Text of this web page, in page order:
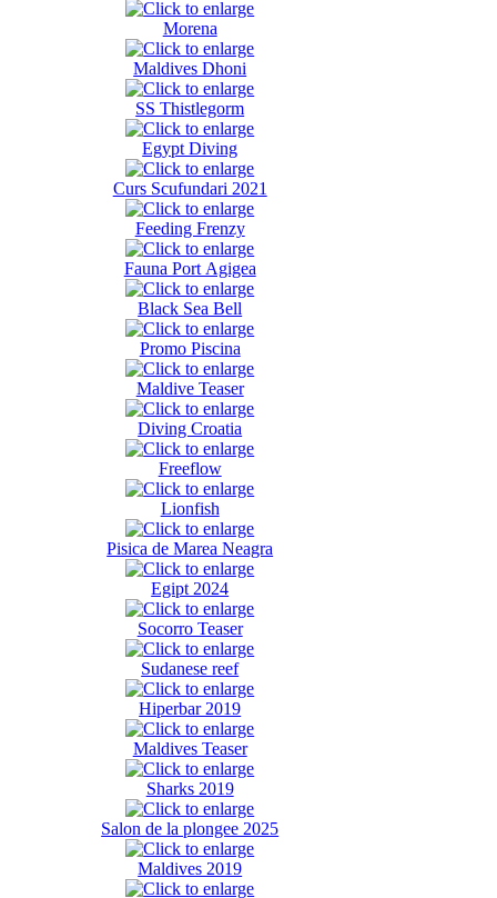
Morena
Maldives Dhoni
SS Thistlegorm
Egypt Diving
Curs Scufundari 2021
Feeding Frenzy
Fauna Port Agigea
Black Sea Bell
Promo Piscina
Maldive Teaser
Diving Croatia
Freeflow
Lionfish
Pisica de Marea Neagra
Egipt 2024
Socorro Teaser
Sudanese reef
Hiperbar 2019
Maldives Teaser
Sharks 2019
Salon de la plongee 2025
Maldives 2019